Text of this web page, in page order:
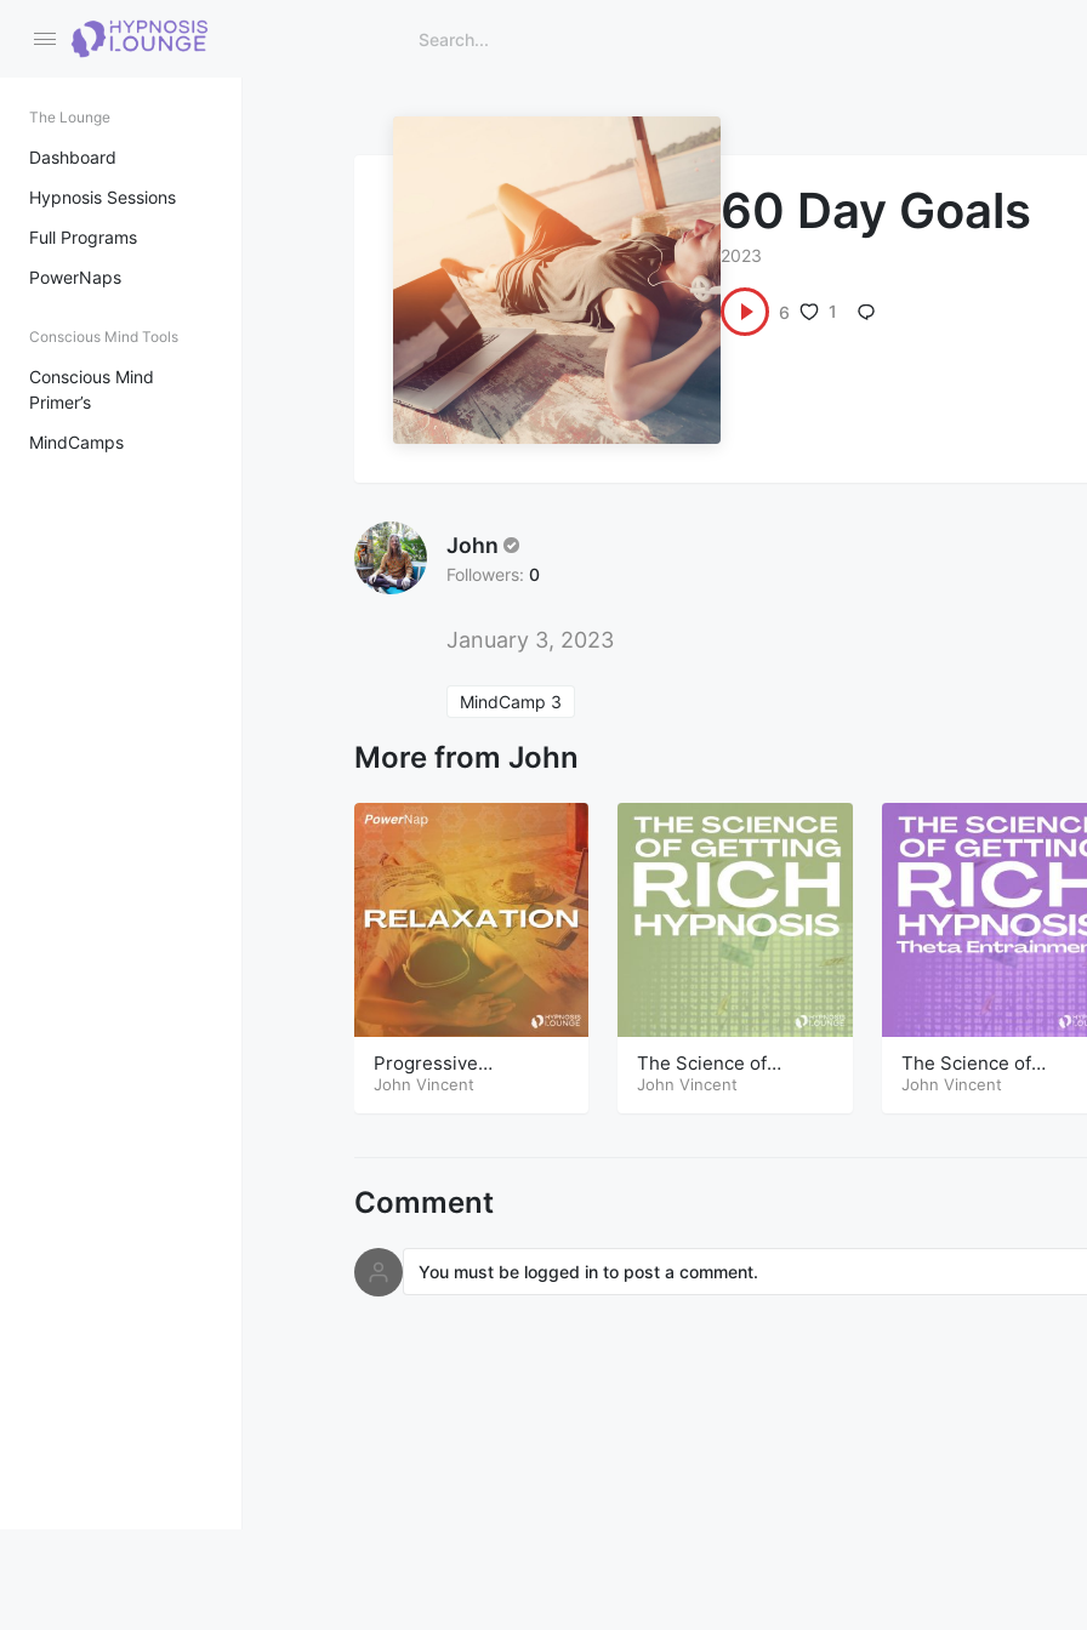
The Lounge
Dashboard
Hypnosis Sessions
Full Programs
PowerNaps
Conscious Mind Tools
Conscious Mind
Primer’s
MindCamps
60 Day Goals
2023
6 1
John
Followers: 0
January 3, 2023
MindCamp 3
More from John
Progressive
Relaxation PowerNap
John Vincent
The Science of
Getting Rich Hypnosis
John Vincent
The Science of
Getting Rich Hypnosis
John Vincent
Comment
You must be logged in to post a comment.